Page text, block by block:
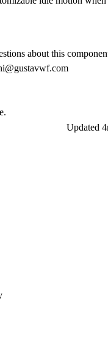
about this
.
Updated